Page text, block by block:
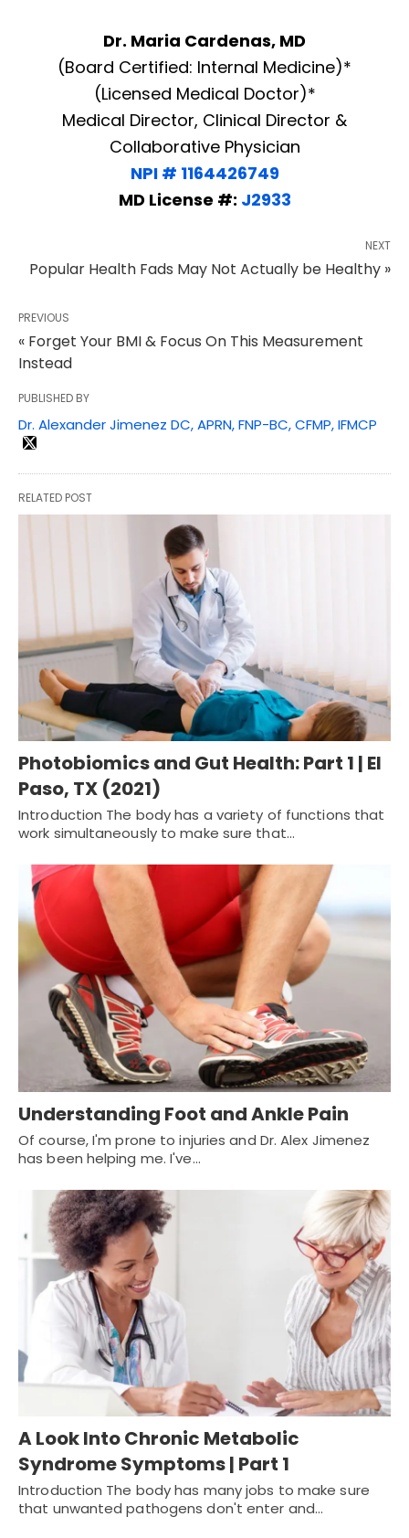
Dr. Maria Cardenas, MD
(Board Certified: Internal Medicine)*
(Licensed Medical Doctor)*
Medical Director, Clinical Director &
Collaborative Physician
NPI # 1164426749
MD License #: J2933
NEXT
Popular Health Fads May Not Actually be Healthy »
PREVIOUS
« Forget Your BMI & Focus On This Measurement
Instead
PUBLISHED BY
Dr. Alexander Jimenez DC, APRN, FNP-BC, CFMP, IFMCP
RELATED POST
Photobiomics and Gut Health: Part 1 | El
Paso, TX (2021)
Introduction The body has a variety of functions that
work simultaneously to make sure that…
Understanding Foot and Ankle Pain
Of course, I'm prone to injuries and Dr. Alex Jimenez
has been helping me. I've…
A Look Into Chronic Metabolic
Syndrome Symptoms | Part 1
Introduction The body has many jobs to make sure
that unwanted pathogens don't enter and…